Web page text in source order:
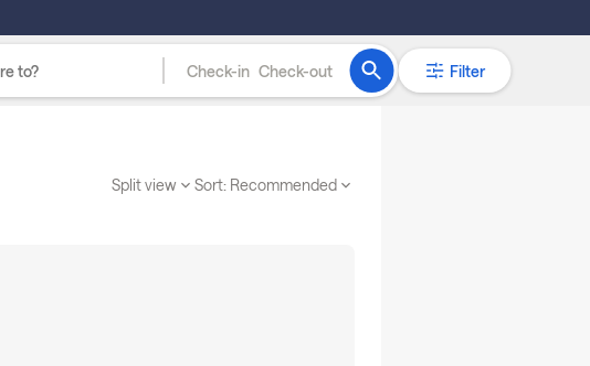
Check-in Check-out Filter
Split view Sort: Recommended